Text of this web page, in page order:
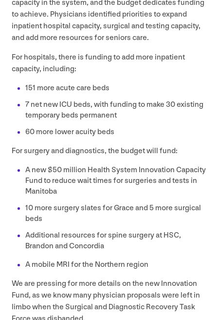
capacity in the system, and the budget dedicates funding
to achieve. Physicians identified priorities to expand
inpatient hospital capacity, surgical and testing capacity,
and add more resources for seniors care.
For hospitals, there is funding to add more inpatient
capacity, including:
151 more acute care beds
7 net new ICU beds, with funding to make 30existing
temporary beds permanent
60 more lower acuity beds
For surgery and diagnostics, the budget will fund:
A new $50 million Health System Innovation Capacity
Fund to reduce wait times for surgeries and tests in
Manitoba
10 more surgery slates for Grace and5 more surgical
beds
Additional resources for spine surgery at HSC,
Brandon and Concordia
A mobile MRI for the Northern region
We are pressing for more details on the new Innovation
Fund, as we know many physician proposals were left in
limbo when the Surgical and Diagnostic Recovery Task